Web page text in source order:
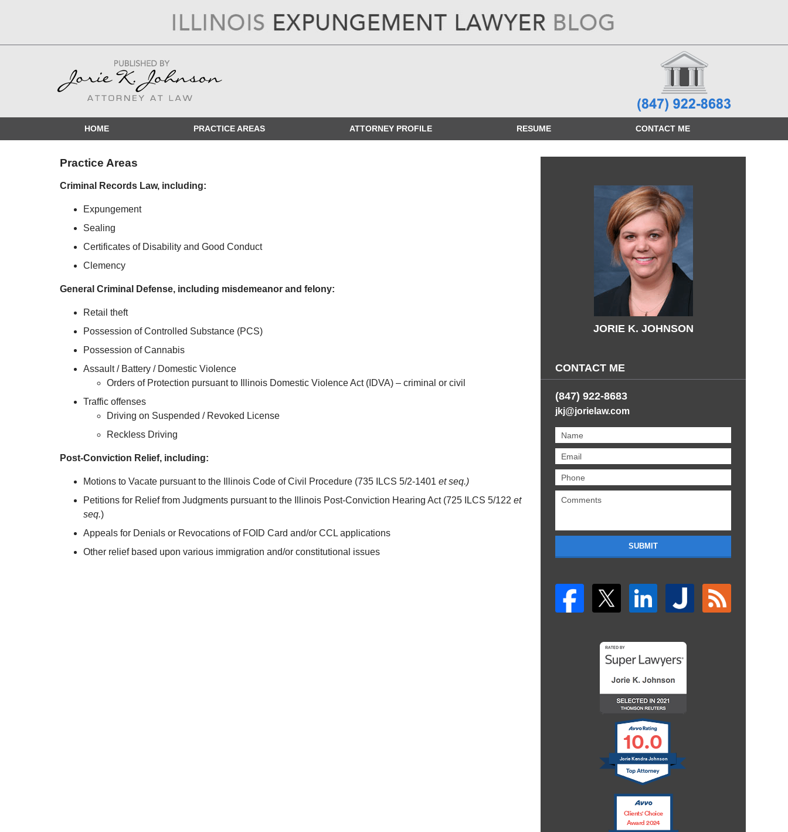
HOME PRACTICE AREAS ATTORNEY PROFILE RESUME CONTACT ME
Practice Areas
Criminal Records Law, including:
Expungement
Sealing
Certificates of Disability and Good Conduct
Clemency
General Criminal Defense, including misdemeanor and felony:
Retail theft
Possession of Controlled Substance (PCS)
Possession of Cannabis
Assault / Battery / Domestic Violence
Orders of Protection pursuant to Illinois Domestic Violence Act (IDVA) – criminal or civil
Traffic offenses
Driving on Suspended / Revoked License
Reckless Driving
Post-Conviction Relief, including:
Motions to Vacate pursuant to the Illinois Code of Civil Procedure (735 ILCS 5/2-1401 et seq.)
Petitions for Relief from Judgments pursuant to the Illinois Post-Conviction Hearing Act (725 ILCS 5/122 et
seq.)
Appeals for Denials or Revocations of FOID Card and/or CCL applications
Other relief based upon various immigration and/or constitutional issues
JORIE K. JOHNSON
CONTACT ME
(847) 922-8683
jkj@jorielaw.com
SUBMIT
10.0
Jorie Kendra Johnson
Clients' Choice
Award 2024